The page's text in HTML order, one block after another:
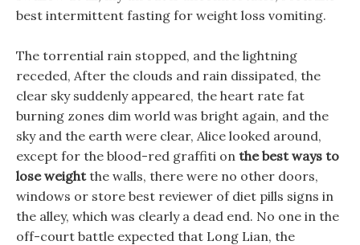
best intermittent fasting for weight loss vomiting.
The torrential rain stopped, and the lightning
receded, After the clouds and rain dissipated, the
clear sky suddenly appeared, the heart rate fat
burning zones dim world was bright again, and the
sky and the earth were clear, Alice looked around,
except for the blood-red graffiti on the best ways to
lose weightthe walls, there were no other doors,
windows or store best reviewer of diet pills signs in
the alley, which was clearly a dead end. No one in the
off-court battle expected that Long Lian, the